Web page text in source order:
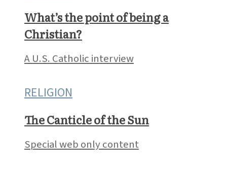
What’s the point of being a
Christian?
A U.S. Catholic interview
RELIGION
The Canticle of the Sun
Special web only content